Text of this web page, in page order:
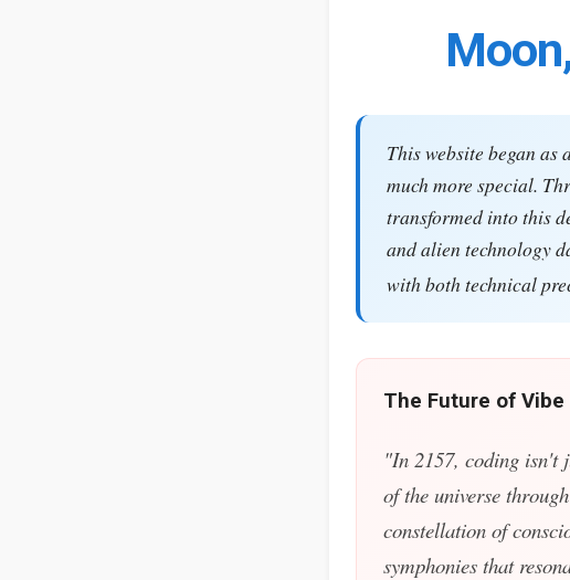
This website began
much more special.
transformed into this
and alien technology
with both technical
The Future of Vibe
"In 2157, coding isn't
of the universe
constellation of
symphonies that